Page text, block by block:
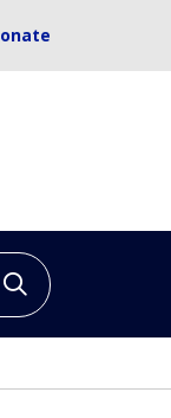
Click to